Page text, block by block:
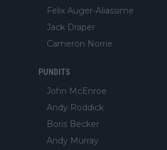
Felix Auger-Aliassime
Jack Draper
Cameron Norrie
PUNDITS
John McEnroe
Andy Roddick
Boris Becker
Andy Murray